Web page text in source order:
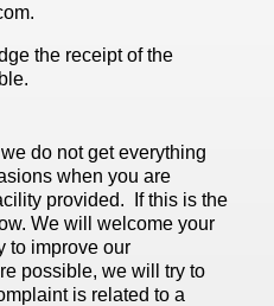
.
the receipt of the
do not get everything
when you are
provided. If this is the
We will welcome your
to improve our
possible, we will try to
is related to a